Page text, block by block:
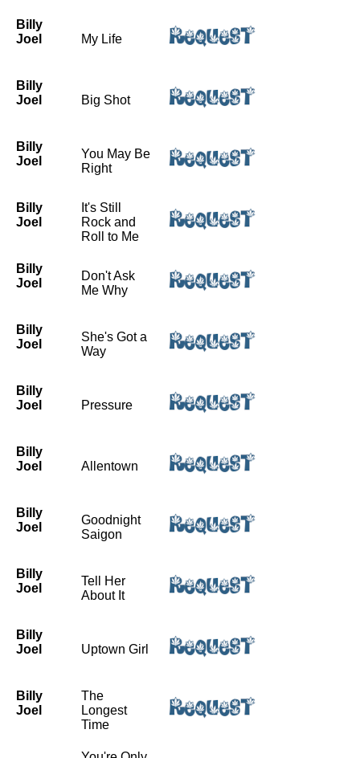
Billy
Joel
My Life
Billy
Joel
Big Shot
Billy
Joel
You May Be
Right
Billy
Joel
It's Still
Rock and
Roll to Me
Billy
Joel
Don't Ask
Me Why
Billy
Joel
She's Got a
Way
Billy
Joel
Pressure
Billy
Joel
Allentown
Billy
Joel
Goodnight
Saigon
Billy
Joel
Tell Her
About It
Billy
Joel
Uptown Girl
Billy
Joel
The
Longest
Time